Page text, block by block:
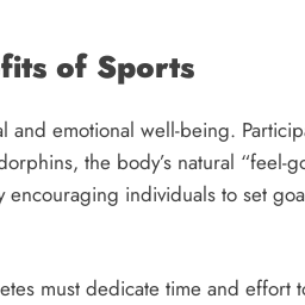
of Sports
and emotional well-being.
the body’s natural “feel-
individuals to set
must dedicate time and effort